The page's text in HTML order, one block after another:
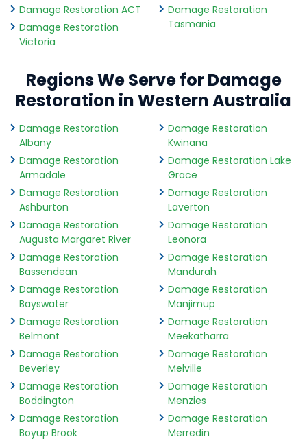
Damage Restoration ACT
Damage Restoration
Victoria
Damage Restoration
Tasmania
Regions We Serve for Damage
Restoration in Western Australia
Damage Restoration
Albany
Damage Restoration
Armadale
Damage Restoration
Ashburton
Damage Restoration
Augusta Margaret River
Damage Restoration
Bassendean
Damage Restoration
Bayswater
Damage Restoration
Belmont
Damage Restoration
Beverley
Damage Restoration
Boddington
Damage Restoration
Boyup Brook
Damage Restoration
Kwinana
Damage Restoration Lake
Grace
Damage Restoration
Laverton
Damage Restoration
Leonora
Damage Restoration
Mandurah
Damage Restoration
Manjimup
Damage Restoration
Meekatharra
Damage Restoration
Melville
Damage Restoration
Menzies
Damage Restoration
Merredin